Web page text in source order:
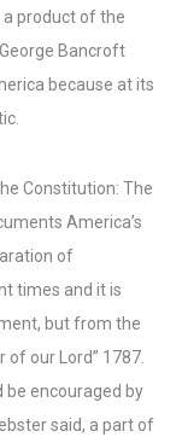
product of the
Bancroft
because at its
Constitution: The
America’s
of
times and it is
but from the
our Lord” 1787.
be encouraged by
said, a part of